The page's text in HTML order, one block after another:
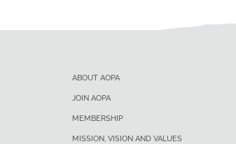
ABOUT AOPA
JOIN AOPA
MEMBERSHIP
MISSION, VISION AND VALUES